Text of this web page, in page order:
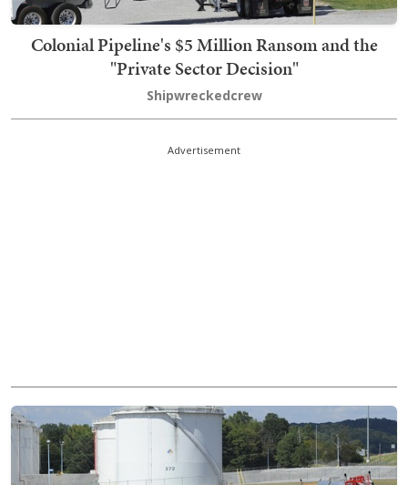
Colonial Pipeline's $5 Million Ransom and the
"Private Sector Decision"
Shipwreckedcrew
Advertisement